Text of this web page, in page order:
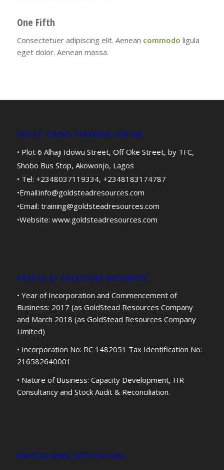
One Fifth
Consectetuer adipiscing elit. Aenean commodo ligula
eget dolor. Aenean massa.
OFFICE /LAGOS LEARNING CENTER
• Plot 6 Alhaji Idowu Street, Off Oke Street, by TFC,
Shobo Bus Stop, Akowonjo, Lagos
• Tel: +2348037119334, +2348183174787
•Email:info@goldsteadresources.com
•Email: training@goldsteadresources.com
•Website: www.goldsteadresources.com
PROFILE OF GOLDSTEAD RESOURCES
• Year of Incorporation and Commencement of
Business: 2017 (as GoldStead Resources Company
and March 2018 (as GoldStead Resources Company
Limited)
• Incorporation No: RC 1482051 Tax Identification No:
216582640001
• Nature of Business: Capacity Development, HR
Consultancy and Stock Audit & Reconciliation.
PROFESSIONAL AFFILIATIONS: